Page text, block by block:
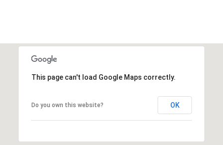
This page can't load Google Maps correctly.
Do you own this website? OK